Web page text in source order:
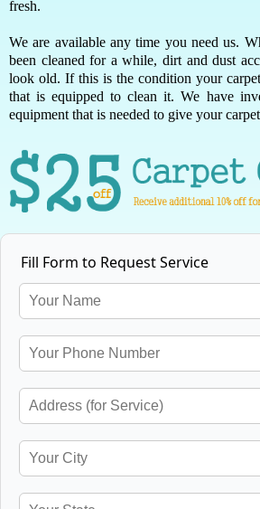
fresh.
We are available any time you need us.
been cleaned for a while, dirt and dust
look old. If this is the condition your
that is equipped to clean it. We have
equipment that is needed to give your
Fill Form to Request Service